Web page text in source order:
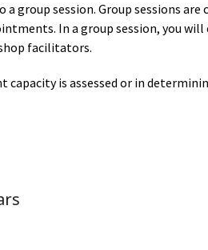
a group session. Group sessions
In a group session, you
facilitators.
capacity is assessed or in